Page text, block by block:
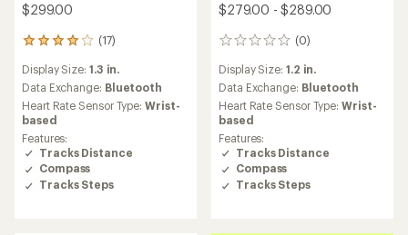
$299.00
(17)
17
with
an
average
rating
of
4.0
out
of
5
Display Size: 1.3 in.
Data Exchange: Bluetooth
Heart Rate Sensor Type:Wrist-
based
Features:
Tracks Distance
Compass
Tracks Steps
$279.00 - $289.00
(0)
0
Display Size: 1.2 in.
Data Exchange: Bluetooth
Heart Rate Sensor Type:Wrist-
based
Features:
Tracks Distance
Compass
Tracks Steps